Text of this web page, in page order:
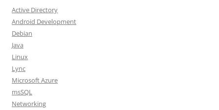
Active Directory
Android Development
Debian
Java
Linux
Lync
Microsoft Azure
msSQL
Networking